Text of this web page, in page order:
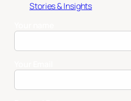
Stories & Insights